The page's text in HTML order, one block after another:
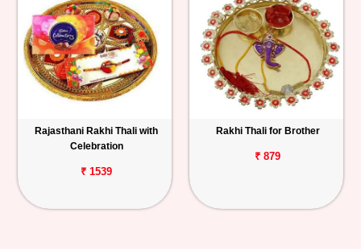
Rajasthani Rakhi Thali with
Celebration
₹ 1539
Rakhi Thali for Brother
₹ 879